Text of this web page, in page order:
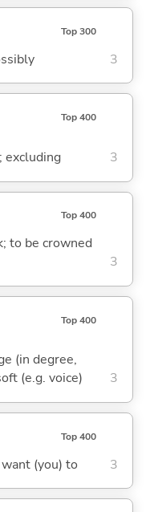
Top 300
3
Top 400
excluding 3
Top 400
to be crowned
3
Top 400
(in degree,
(e.g. voice)
3
Top 400
(you) to 3